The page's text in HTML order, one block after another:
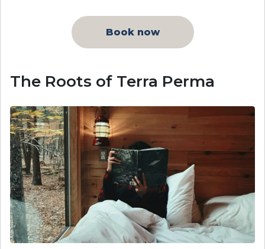
Book now
The Roots of Terra Perma